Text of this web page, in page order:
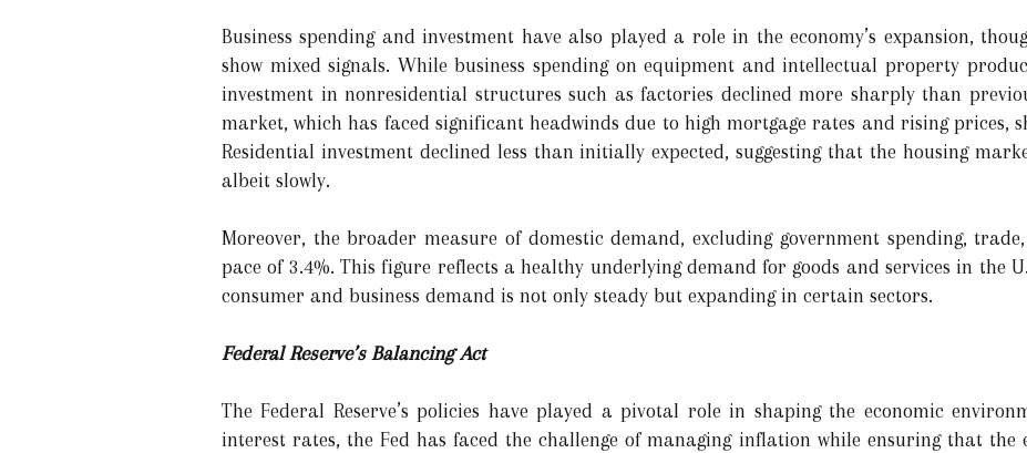
Business spending and investment have also played a role in the economy’s expansion,
show mixed signals. While business spending on equipment and intellectual property
investment in nonresidential structures such as factories declined more sharply than
market, which has faced significant headwinds due to high mortgage rates and rising prices,
Residential investment declined less than initially expected, suggesting that the housing
albeit slowly.
Moreover, the broader measure of domestic demand, excluding government spending,
pace of 3.4%. This figure reflects a healthy underlying demand for goods and services in the
consumer and business demand is not only steady but expanding in certain sectors.
Federal Reserve’s Balancing Act
The Federal Reserve’s policies have played a pivotal role in shaping the economic
interest rates, the Fed has faced the challenge of managing inflation while ensuring that the